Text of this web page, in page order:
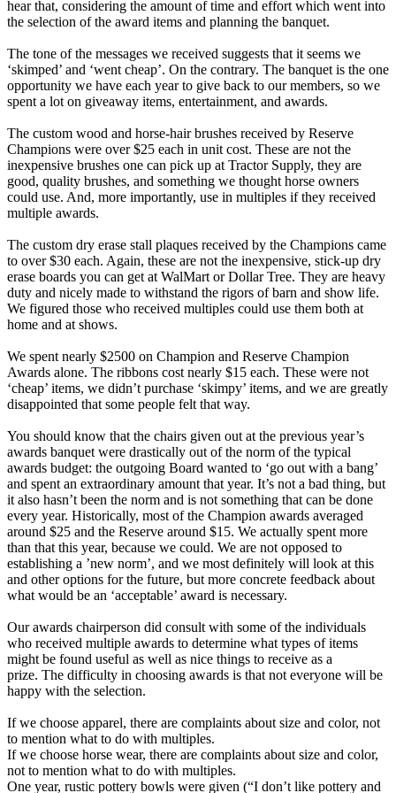
hear that, considering the amount of time and effort which went into
the selection of the award items and planning the banquet.
The tone of the messages we received suggests that it seems we
‘skimped’ and ‘went cheap’. On the contrary. The banquet is the one
opportunity we have each year to give back to our members, so we
spent a lot on giveaway items, entertainment, and awards.
The custom wood and horse-hair brushes received by Reserve
Champions were over $25 each in unit cost. These are not the
inexpensive brushes one can pick up at Tractor Supply, they are
good, quality brushes, and something we thought horse owners
could use. And, more importantly, use in multiples if they received
multiple awards.
The custom dry erase stall plaques received by the Champions came
to over $30 each. Again, these are not the inexpensive, stick-up dry
erase boards you can get at WalMart or Dollar Tree. They are heavy
duty and nicely made to withstand the rigors of barn and show life.
We figured those who received multiples could use them both at
home and at shows.
We spent nearly $2500 on Champion and Reserve Champion
Awards alone. The ribbons cost nearly $15 each. These were not
‘cheap’ items, we didn’t purchase ‘skimpy’ items, and we are greatly
disappointed that some people felt that way.
You should know that the chairs given out at the previous year’s
awards banquet were drastically out of the norm of the typical
awards budget: the outgoing Board wanted to ‘go out with a bang’
and spent an extraordinary amount that year. It’s not a bad thing, but
it also hasn’t been the norm and is not something that can be done
every year. Historically, most of the Champion awards averaged
around $25 and the Reserve around $15. We actually spent more
than that this year, because we could. We are not opposed to
establishing a ’new norm’, and we most definitely will look at this
and other options for the future, but more concrete feedback about
what would be an ‘acceptable’ award is necessary.
Our awards chairperson did consult with some of the individuals
who received multiple awards to determine what types of items
might be found useful as well as nice things to receive as a
prize. The difficulty in choosing awards is that not everyone will be
happy with the selection.
If we choose apparel, there are complaints about size and color, not
to mention what to do with multiples.
If we choose horse wear, there are complaints about size and color,
not to mention what to do with multiples.
One year, rustic pottery bowls were given (“I don’t like pottery and